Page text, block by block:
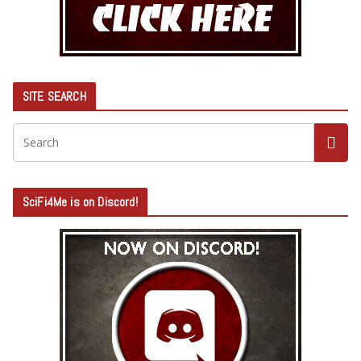
SITE SEARCH
SciFi4Me is on Discord!